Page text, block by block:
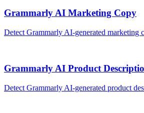
Grammarly AI Marketing Copy
Detect Grammarly AI-generated marketing
Grammarly AI Product
Detect Grammarly AI-generated product